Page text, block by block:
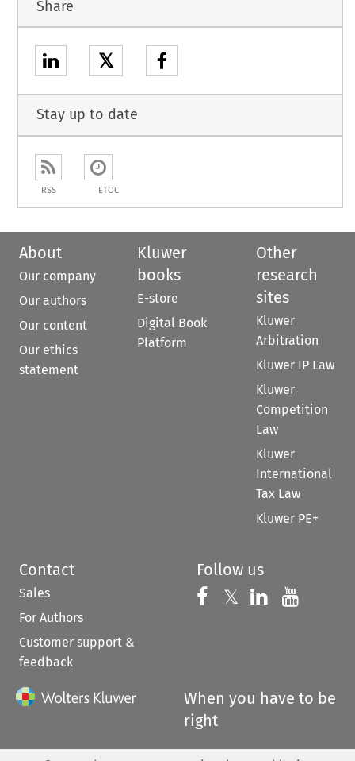
Share
𝕏
Stay up to date
RSS ETOC
About
Our company
Our authors
Our content
Our ethics
statement
Kluwer
books
E-store
Digital Book
Platform
Other
research
sites
Kluwer
Arbitration
Kluwer IP Law
Kluwer
Competition
Law
Kluwer
International
Tax Law
Kluwer PE+
Contact
Sales
For Authors
Customer support &
feedback
Follow us
Follow us on
𝕏 Follow us on
Follow us
When you have to be
right